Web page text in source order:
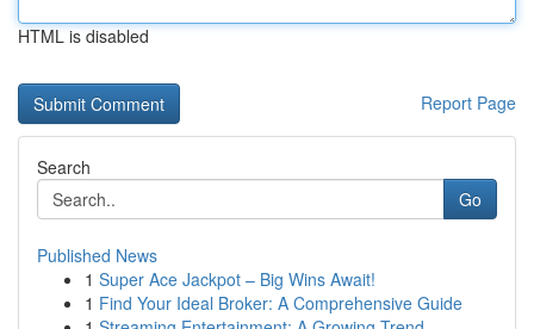
HTML is disabled
Report Page
Search
Go
Published News
1 Super Ace Jackpot – Big Wins Await!
1 Find Your Ideal Broker: A Comprehensive Guide